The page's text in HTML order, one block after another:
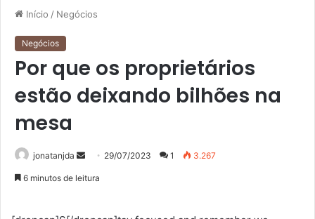
Início / Negócios
Negócios
Por que os proprietários
estão deixando bilhões na
mesa
jonatanjda
Mande29/07/2023 1 3.267
6 minutos de leitura